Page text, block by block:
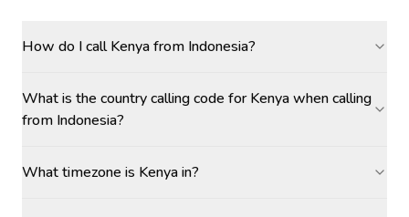
How do I call Kenya from Indonesia?
What is the country calling code for Kenya when calling
from Indonesia?
What timezone is Kenya in?